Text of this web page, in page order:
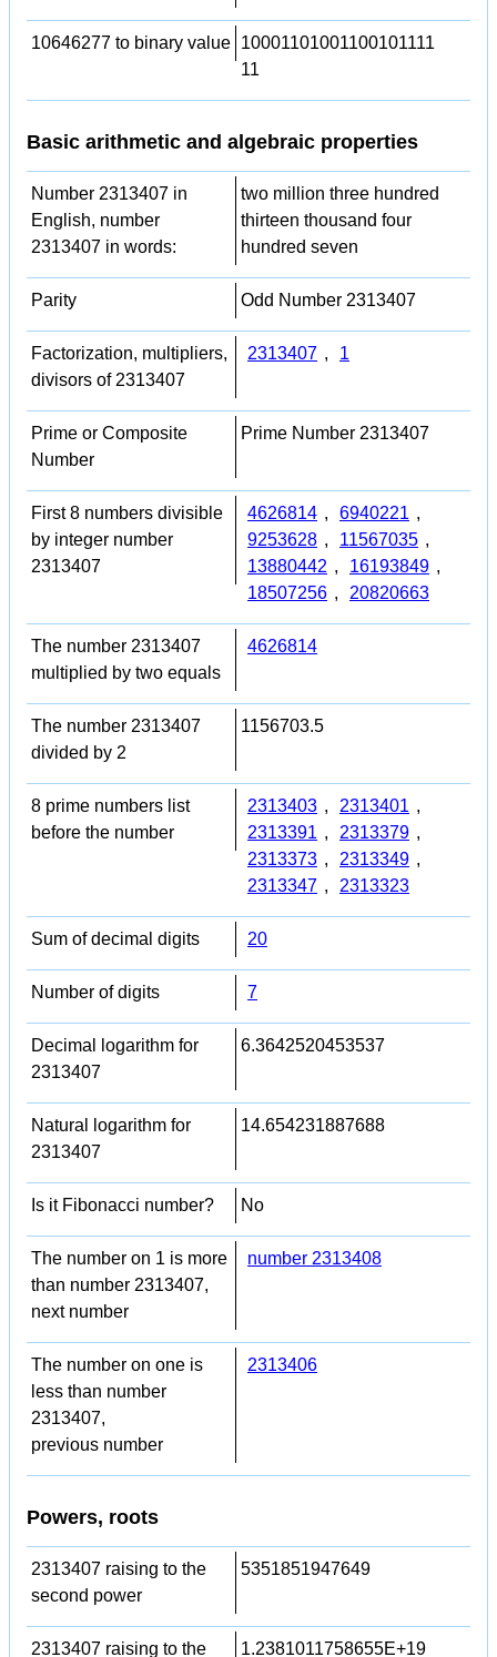
10646277 to binary value 10001101001100101111
11
Basic arithmetic and algebraic properties
Number 2313407 in
English, number
2313407 in words:
two million three hundred
thirteen thousand four
hundred seven
Parity Odd Number 2313407
Factorization, multipliers,
divisors of 2313407
2313407 , 1
Prime or Composite
Number
Prime Number 2313407
First 8 numbers divisible
by integer number
2313407
4626814 , 6940221 ,
9253628 , 11567035 ,
13880442 , 16193849 ,
18507256 , 20820663
The number 2313407
multiplied by two equals
4626814
The number 2313407
divided by 2
1156703.5
8 prime numbers list
before the number
2313403 , 2313401 ,
2313391 , 2313379 ,
2313373 , 2313349 ,
2313347 , 2313323
Sum of decimal digits 20
Number of digits 7
Decimal logarithm for
2313407
6.3642520453537
Natural logarithm for
2313407
14.654231887688
Is it Fibonacci number? No
The number on 1 is more
than number 2313407,
next number
number 2313408
The number on one is
less than number
2313407,
previous number
2313406
Powers, roots
2313407 raising to the
second power
5351851947649
2313407 raising to the 1.2381011758655E+19